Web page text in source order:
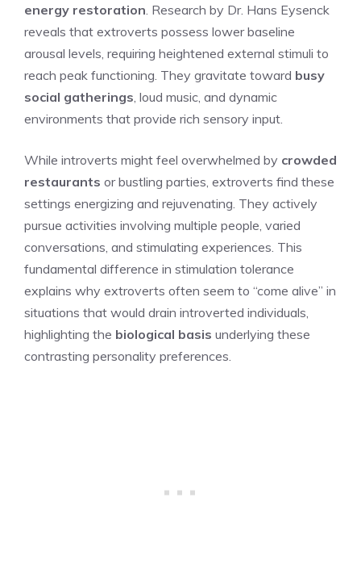
energy restoration . Research by Dr. Hans Eysenck
reveals that extroverts possess lower baseline
arousal levels, requiring heightened external stimuli to
reach peak functioning. They gravitate toward busy
social gatherings , loud music, and dynamic
environments that provide rich sensory input.
While introverts might feel overwhelmed by crowded
restaurants or bustling parties, extroverts find these
settings energizing and rejuvenating. They actively
pursue activities involving multiple people, varied
conversations, and stimulating experiences. This
fundamental difference in stimulation tolerance
explains why extroverts often seem to “come alive” in
situations that would drain introverted individuals,
highlighting the biological basis underlying these
contrasting personality preferences.